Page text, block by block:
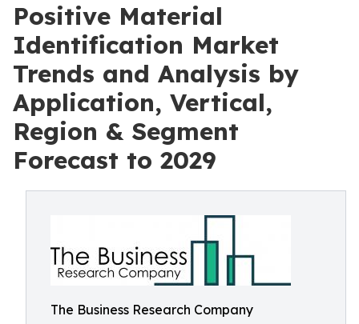
Positive Material
Identification Market
Trends and Analysis by
Application, Vertical,
Region & Segment
Forecast to 2029
The Business Research Company